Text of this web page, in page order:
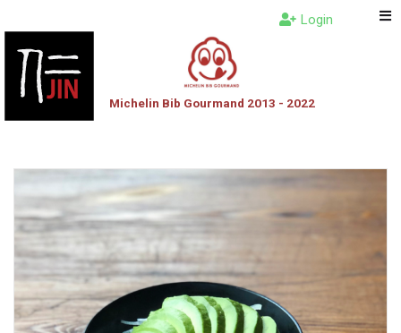
Michelin Bib Gourmand 2013 - 2022
Login